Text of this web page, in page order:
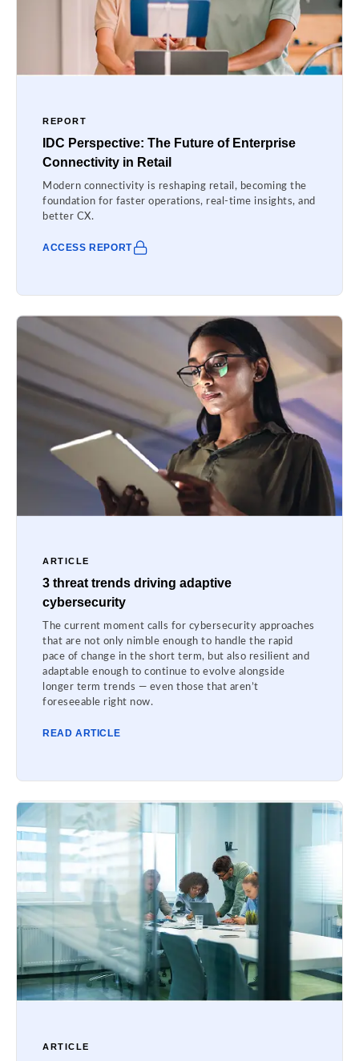
REPORT
IDC Perspective: The Future of Enterprise
Connectivity in Retail
Modern connectivity is reshaping retail, becoming the
foundation for faster operations, real-time insights, and
better CX.
ACCESS REPORT
ARTICLE
3 threat trends driving adaptive
cybersecurity
The current moment calls for cybersecurity approaches
that are not only nimble enough to handle the rapid
pace of change in the short term, but also resilient and
adaptable enough to continue to evolve alongside
longer term trends — even those that aren’t
foreseeable right now.
READ ARTICLE
ARTICLE